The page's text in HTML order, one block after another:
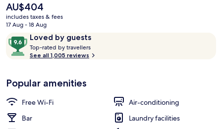
The
current
price
AU$404
AU$404
includes taxes & fees
17 Aug - 18 Aug
ReviewsLoved by guests
9.6
out
of
Loved
by
guests
Top-rated by travellers
o
See all 1,005 reviews
Popular amenities
Free Wi-Fi
Air-conditioning
Bar
Laundry facilities